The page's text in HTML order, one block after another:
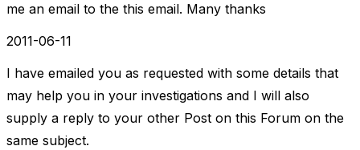
me an email to the this email. Many thanks
2011-06-11
I have emailed you as requested with some details that
may help you in your investigations and I will also
supply a reply to your other Post on this Forum on the
same subject.